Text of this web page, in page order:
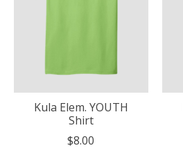
Kula Elem. YOUTH
Shirt
$8.00